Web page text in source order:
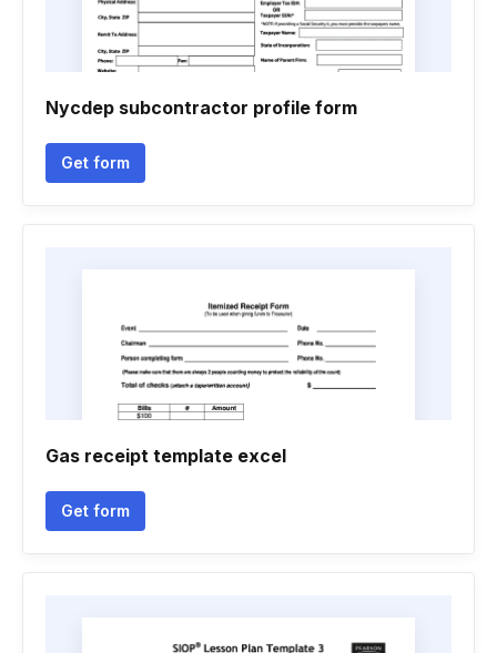
Nycdep subcontractor profile form
Get form
Gas receipt template excel
Get form